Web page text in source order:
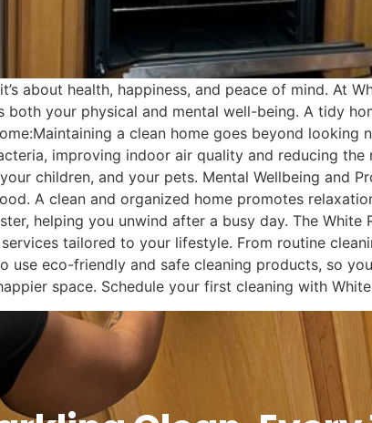
about health, happiness, and peace of mind. At
both your physical and mental well-being. A tidy
a clean home goes beyond
improving indoor air quality and reducing
children, and your pets. Mental Wellbeing and
A clean and organized home promotes
helping you unwind after a busy day. The White
tailored to your lifestyle. From routine
use eco-friendly and safe cleaning products, so
space. Schedule your first cleaning with